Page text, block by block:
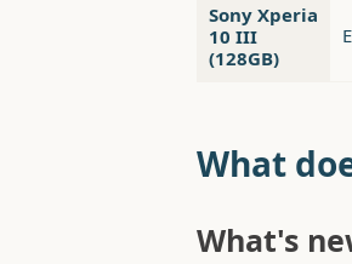
Sony Xperia
10 III
(128GB)
What
What's